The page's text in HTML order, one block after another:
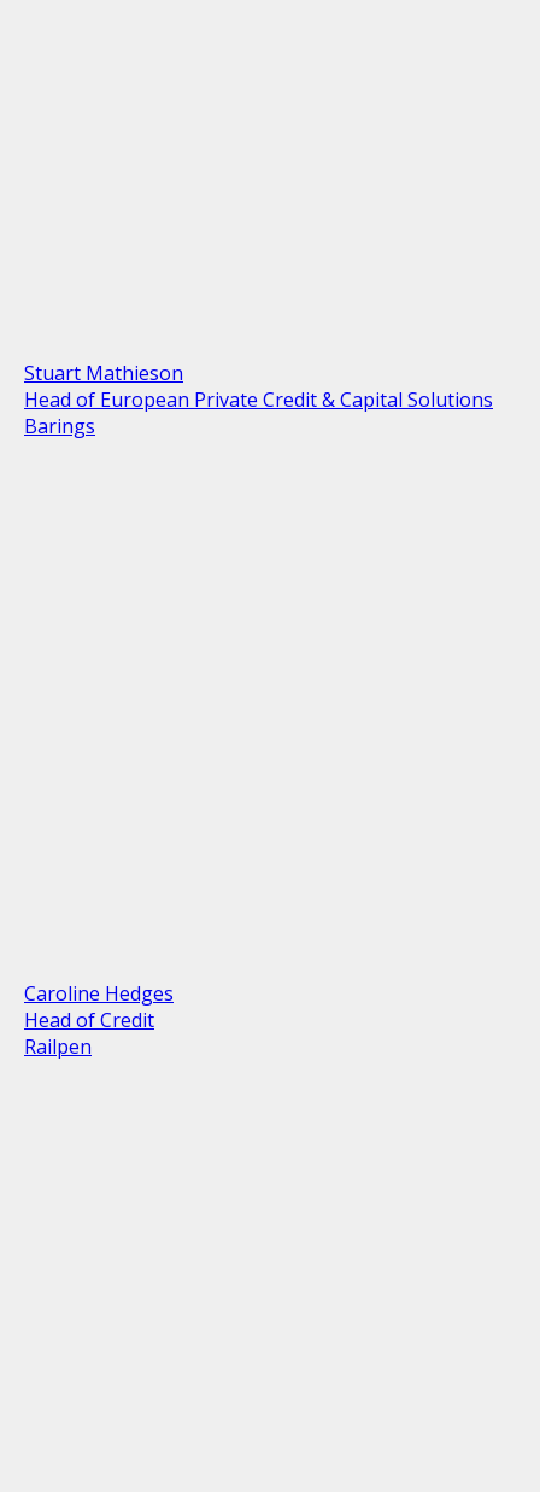
Stuart Mathieson
Head of European Private Credit & Capital Solutions
Barings
Caroline Hedges
Head of Credit
Railpen